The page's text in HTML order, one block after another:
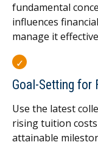
fundamental
influences
manage it
Goal-Setting for
Use the latest
rising tuition
attainable